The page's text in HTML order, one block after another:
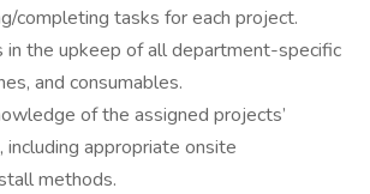
completing tasks for each project.
in the upkeep of all department-specific
and consumables.
of the assigned projects’
including appropriate onsite
methods.